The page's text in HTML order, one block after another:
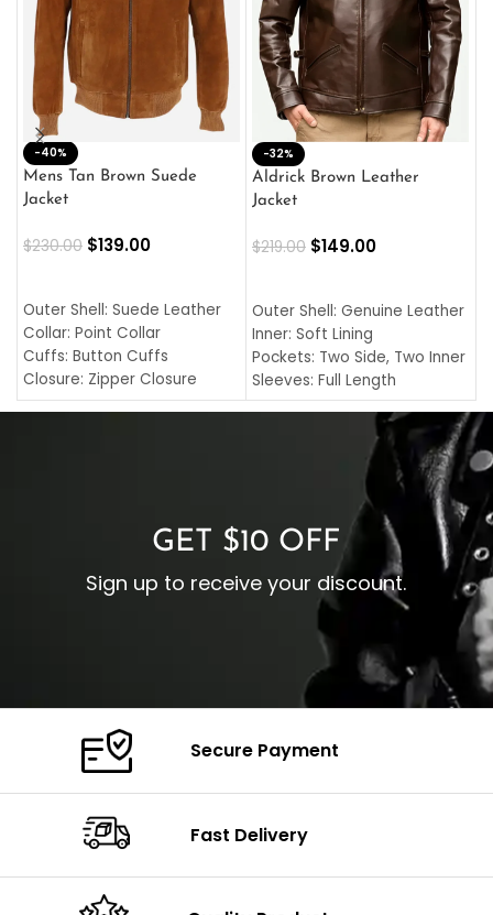
-40%
Mens Tan Brown Suede
Jacket
$230.00 $139.00
Outer Shell: Suede Leather
Collar: Point Collar
Cuffs: Button Cuffs
Closure: Zipper Closure
Pocket: Front Pocket with
-32%
Aldrick Brown Leather
Jacket
$219.00 $149.00
Outer Shell: Genuine Leather
Inner: Soft Lining
Pockets: Two Side, Two Inner
Sleeves: Full Length
Collar: Turndown Style
Cuffs: Buttoned Cuffs
Closure: YKK Zipper
GET $10 OFF
Sign up to receive your discount.
Secure Payment
Fast Delivery